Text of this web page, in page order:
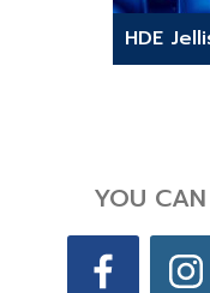
HDE
YOU